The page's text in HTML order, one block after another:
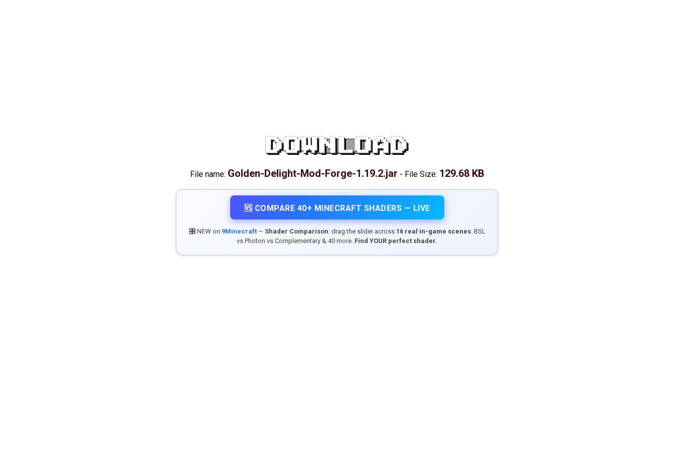
DOWNLOAD
File name: Golden-Delight-Mod-Forge-1.19.2.jar - File Size: 129.68 KB
🆚 COMPARE 40+ MINECRAFT SHADERS — LIVE
🎛️ NEW on 9Minecraft— Shader Comparison: drag the slider across 16 real in-game scenes. BSL
vs Photon vs Complementary & 40 more. Find YOUR perfect shader.